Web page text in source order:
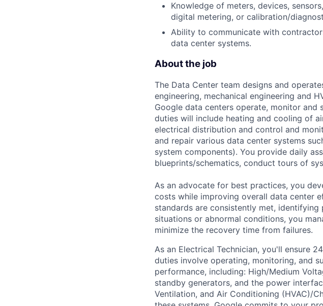
Knowledge of meters, devices,
digital metering, or calibration/
Ability to communicate with
data center systems.
About the job
The Data Center team designs and
engineering, mechanical engineering and
Google data centers operate, monitor
duties will include heating and cooling of
electrical distribution and control and
and repair various data center systems
system components). You provide daily
blueprints/schematics, conduct tours of
As an advocate for best practices, you
costs while improving overall data center
standards are consistently met,
situations or abnormal conditions, you
minimize the recovery time from failures.
As an Electrical Technician, you'll ensure
duties involve operating, monitoring, and
performance, including: High/Medium
standby generators, and the power
Ventilation, and Air Conditioning (HVAC)/